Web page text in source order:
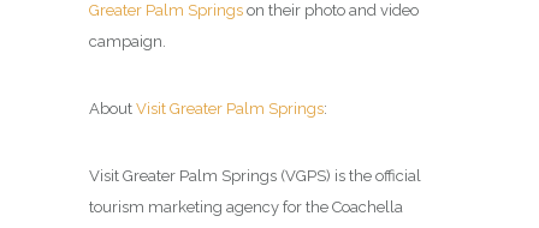
Greater Palm Springs on their photo and video
campaign.
About Visit Greater Palm Springs:
Visit Greater Palm Springs (VGPS) is the official
tourism marketing agency for the Coachella